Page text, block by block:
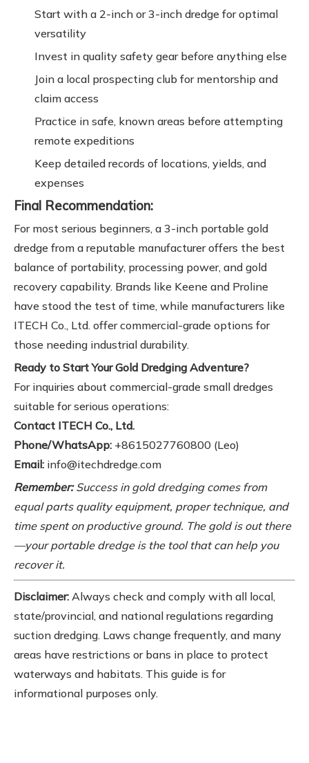
Start with a 2-inch or 3-inch dredge for optimal
versatility
Invest in quality safety gear before anything else
Join a local prospecting club for mentorship and
claim access
Practice in safe, known areas before attempting
remote expeditions
Keep detailed records of locations, yields, and
expenses
Final Recommendation:
For most serious beginners, a 3-inch portable gold
dredge from a reputable manufacturer offers the best
balance of portability, processing power, and gold
recovery capability. Brands like Keene and Proline
have stood the test of time, while manufacturers like
ITECH Co., Ltd. offer commercial-grade options for
those needing industrial durability.
Ready to Start Your Gold Dredging Adventure?
For inquiries about commercial-grade small dredges
suitable for serious operations:
Contact ITECH Co., Ltd.
Phone/WhatsApp: +8615027760800 (Leo)
Email: info@itechdredge.com
Remember:Success in gold dredging comes from
equal parts quality equipment, proper technique, and
time spent on productive ground. The gold is out there
—your portable dredge is the tool that can help you
recover it.
Disclaimer: Always check and comply with all local,
state/provincial, and national regulations regarding
suction dredging. Laws change frequently, and many
areas have restrictions or bans in place to protect
waterways and habitats. This guide is for
informational purposes only.